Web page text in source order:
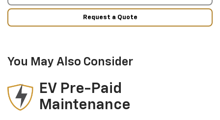
Request a Quote
You May Also Consider
EV Pre-Paid
Maintenance